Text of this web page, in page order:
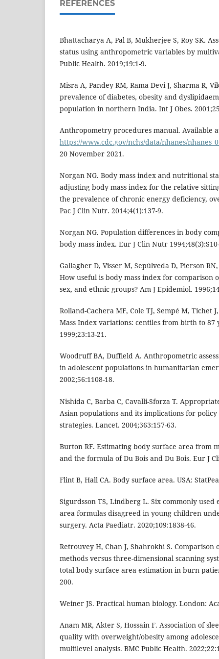
REFERENCES
Bhattacharya A, Pal B, Mukherjee S, Roy SK.
status using anthropometric variables by
Public Health. 2019;19:1-9.
Misra A, Pandey RM, Rama Devi J, Sharma R,
prevalence of diabetes, obesity and
population in northern India. Int J Obes.
Anthropometry procedures manual. Available
https://www.cdc.gov/nchs/data/nhanes/
20 November 2021.
Norgan NG. Body mass index and nutritional
adjusting body mass index for the relative
the prevalence of chronic energy deficiency,
Pac J Clin Nutr. 2014;4(1):137-9.
Norgan NG. Population differences in body
body mass index. Eur J Clin Nutr
Gallagher D, Visser M, Sepúlveda D, Pierson
How useful is body mass index for comparison
sex, and ethnic groups? Am J Epidemiol.
Rolland-Cachera MF, Cole TJ, Sempé M, Tichet
Mass Index variations: centiles from birth to 87
1999;23:13-21.
Woodruff BA, Duffield A. Anthropometric
in adolescent populations in humanitarian
2002;56:1108-18.
Nishida C, Barba C, Cavalli-Sforza T.
Asian populations and its implications for
strategies. Lancet. 2004;363:157-63.
Burton RF. Estimating body surface area from
and the formula of Du Bois and Du Bois. Eur J
Flint B, Hall CA. Body surface area. USA:
Sigurdsson TS, Lindberg L. Six commonly
area formulas disagreed in young children
surgery. Acta Paediatr. 2020;109:1838-46.
Retrouvey H, Chan J, Shahrokhi S. Comparison
methods versus three-dimensional scanning
total body surface area estimation in burn
200.
Weiner JS. Practical human biology. London:
Anam MR, Akter S, Hossain F. Association of
quality with overweight/obesity among
multilevel analysis. BMC Public Health.